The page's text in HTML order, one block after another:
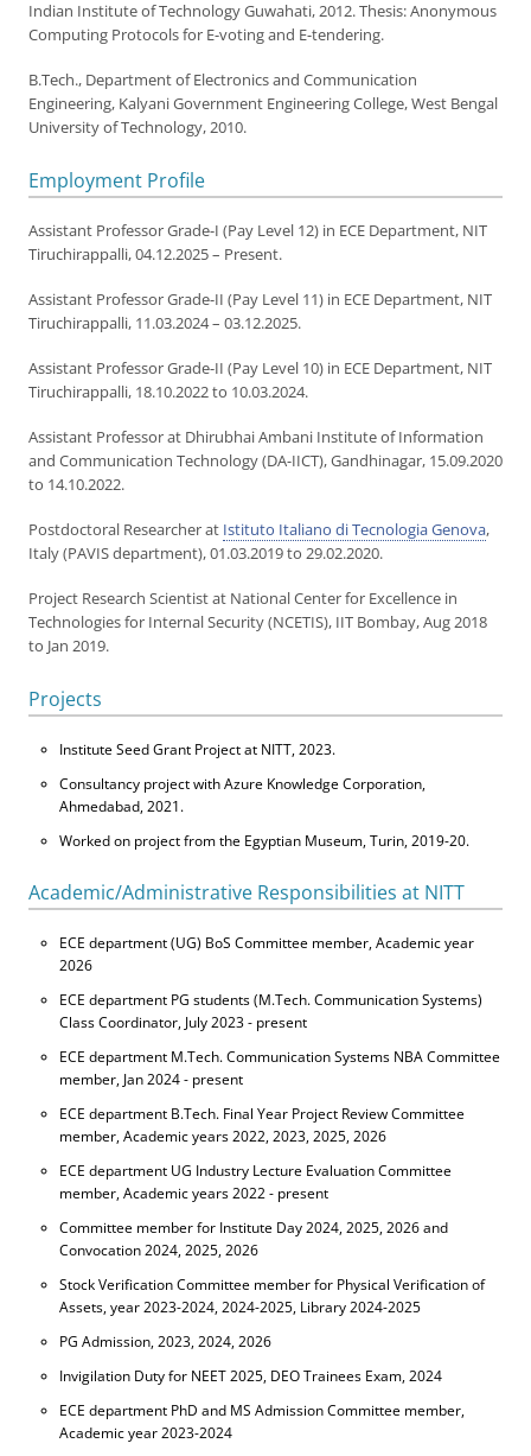
Indian Institute of Technology Guwahati, 2012. Thesis: Anonymous
Computing Protocols for E-voting and E-tendering.
B.Tech., Department of Electronics and Communication
Engineering, Kalyani Government Engineering College, West Bengal
University of Technology, 2010.
Employment Profile
Assistant Professor Grade-I (Pay Level 12) in ECE Department, NIT
Tiruchirappalli, 04.12.2025 – Present.
Assistant Professor Grade-II (Pay Level 11) in ECE Department, NIT
Tiruchirappalli, 11.03.2024 – 03.12.2025.
Assistant Professor Grade-II (Pay Level 10) in ECE Department, NIT
Tiruchirappalli, 18.10.2022 to 10.03.2024.
Assistant Professor at Dhirubhai Ambani Institute of Information
and Communication Technology (DA-IICT), Gandhinagar, 15.09.2020
to 14.10.2022.
Postdoctoral Researcher at Istituto Italiano di Tecnologia Genova,
Italy (PAVIS department), 01.03.2019 to 29.02.2020.
Project Research Scientist at National Center for Excellence in
Technologies for Internal Security (NCETIS), IIT Bombay, Aug 2018
to Jan 2019.
Projects
Institute Seed Grant Project at NITT, 2023.
Consultancy project with Azure Knowledge Corporation,
Ahmedabad, 2021.
Worked on project from the Egyptian Museum, Turin, 2019-20.
Academic/Administrative Responsibilities at NITT
ECE department (UG) BoS Committee member, Academic year
2026
ECE department PG students (M.Tech. Communication Systems)
Class Coordinator, July 2023 - present
ECE department M.Tech. Communication Systems NBA Committee
member, Jan 2024 - present
ECE department B.Tech. Final Year Project Review Committee
member, Academic years 2022, 2023, 2025, 2026
ECE department UG Industry Lecture Evaluation Committee
member, Academic years 2022 - present
Committee member for Institute Day 2024, 2025, 2026 and
Convocation 2024, 2025, 2026
Stock Verification Committee member for Physical Verification of
Assets, year 2023-2024, 2024-2025, Library 2024-2025
PG Admission, 2023, 2024, 2026
Invigilation Duty for NEET 2025, DEO Trainees Exam, 2024
ECE department PhD and MS Admission Committee member,
Academic year 2023-2024